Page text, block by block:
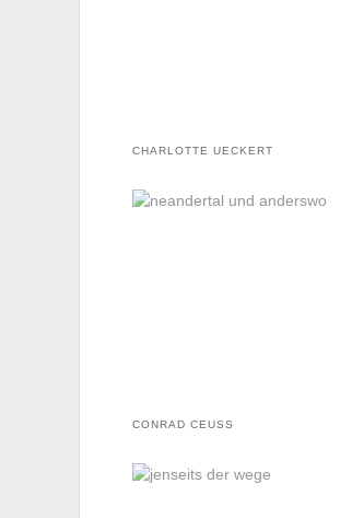
CHARLOTTE UECKERT
CONRAD CEUSS